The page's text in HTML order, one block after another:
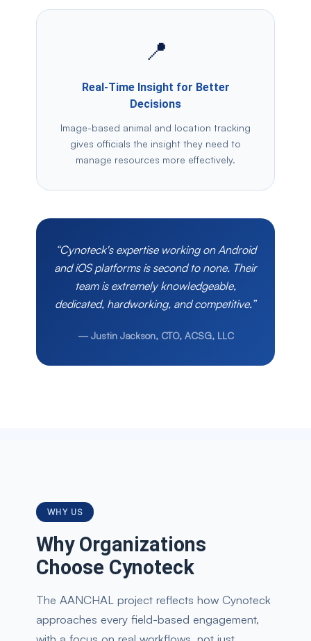
📍
Real-Time Insight for Better
Decisions
Image-based animal and location tracking
gives officials the insight they need to
manage resources more effectively.
“Cynoteck's expertise working on Android
and iOS platforms is second to none. Their
team is extremely knowledgeable,
dedicated, hardworking, and competitive.”
— Justin Jackson, CTO, ACSG, LLC
WHY US
Why Organizations
Choose Cynoteck
The AANCHAL project reflects how Cynoteck
approaches every field-based engagement,